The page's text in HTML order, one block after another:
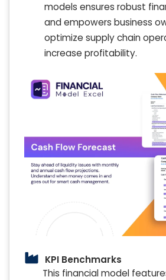
models ensures robust
and empowers business
optimize supply chain
increase profitability.
KPI Benchmarks
This financial model